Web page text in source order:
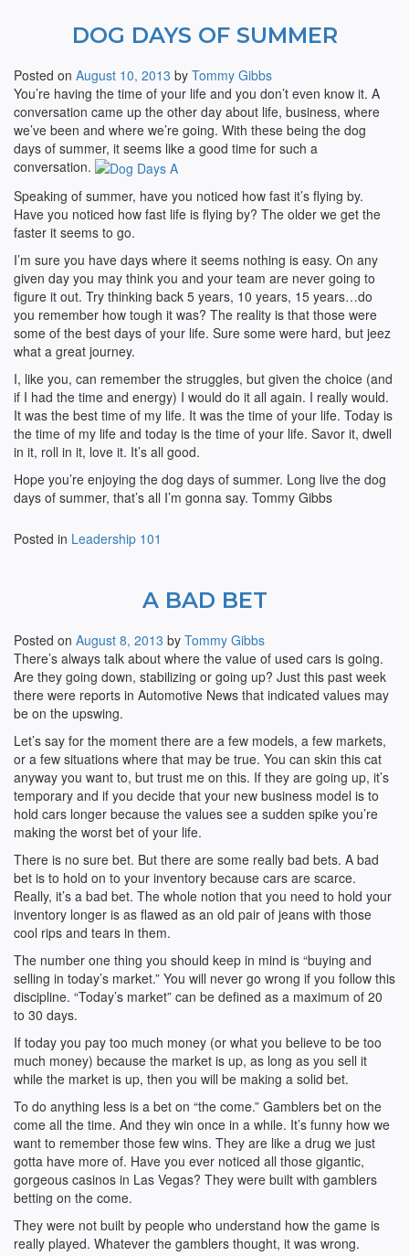
DOG DAYS OF SUMMER
Posted on August 10, 2013 by Tommy Gibbs
You’re having the time of your life and you don’t even know it. A
conversation came up the other day about life, business, where
we’ve been and where we’re going. With these being the dog
days of summer, it seems like a good time for such a
conversation.
Speaking of summer, have you noticed how fast it’s flying by.
Have you noticed how fast life is flying by? The older we get the
faster it seems to go.
I’m sure you have days where it seems nothing is easy. On any
given day you may think you and your team are never going to
figure it out. Try thinking back 5 years, 10 years, 15 years…do
you remember how tough it was? The reality is that those were
some of the best days of your life. Sure some were hard, but jeez
what a great journey.
I, like you, can remember the struggles, but given the choice (and
if I had the time and energy) I would do it all again. I really would.
It was the best time of my life. It was the time of your life. Today is
the time of my life and today is the time of your life. Savor it, dwell
in it, roll in it, love it. It’s all good.
Hope you’re enjoying the dog days of summer. Long live the dog
days of summer, that’s all I’m gonna say. Tommy Gibbs
Posted in Leadership 101
A BAD BET
Posted on August 8, 2013 by Tommy Gibbs
There’s always talk about where the value of used cars is going.
Are they going down, stabilizing or going up? Just this past week
there were reports in Automotive News that indicated values may
be on the upswing.
Let’s say for the moment there are a few models, a few markets,
or a few situations where that may be true. You can skin this cat
anyway you want to, but trust me on this. If they are going up, it’s
temporary and if you decide that your new business model is to
hold cars longer because the values see a sudden spike you’re
making the worst bet of your life.
There is no sure bet. But there are some really bad bets. A bad
bet is to hold on to your inventory because cars are scarce.
Really, it’s a bad bet. The whole notion that you need to hold your
inventory longer is as flawed as an old pair of jeans with those
cool rips and tears in them.
The number one thing you should keep in mind is “buying and
selling in today’s market.” You will never go wrong if you follow this
discipline. “Today’s market” can be defined as a maximum of 20
to 30 days.
If today you pay too much money (or what you believe to be too
much money) because the market is up, as long as you sell it
while the market is up, then you will be making a solid bet.
To do anything less is a bet on “the come.” Gamblers bet on the
come all the time. And they win once in a while. It’s funny how we
want to remember those few wins. They are like a drug we just
gotta have more of. Have you ever noticed all those gigantic,
gorgeous casinos in Las Vegas? They were built with gamblers
betting on the come.
They were not built by people who understand how the game is
really played. Whatever the gamblers thought, it was wrong.